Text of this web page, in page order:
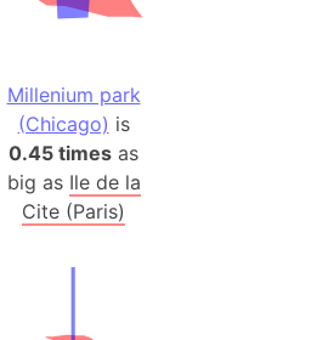
Millenium park
(Chicago) is
0.45 times as
big as Ile de la
Cite (Paris)